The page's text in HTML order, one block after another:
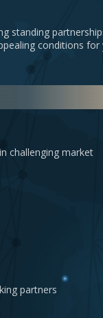
standing
conditions for
challenging market
partners